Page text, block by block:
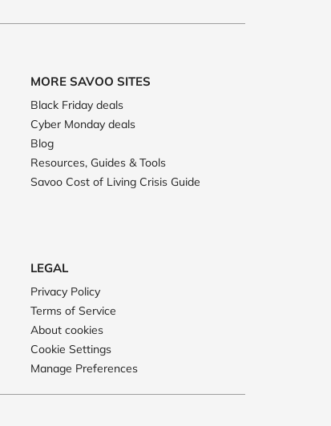
MORE SAVOO SITES
Black Friday deals
Cyber Monday deals
Blog
Resources, Guides & Tools
Savoo Cost of Living Crisis Guide
LEGAL
Privacy Policy
Terms of Service
About cookies
Cookie Settings
Manage Preferences